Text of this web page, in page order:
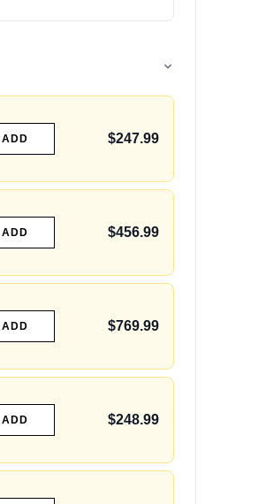
ADD $247.99
ADD $456.99
ADD $769.99
ADD $248.99